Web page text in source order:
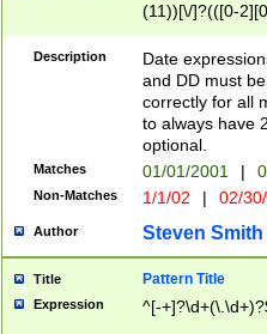
(11))[\/]?(([0-
Description
Date
and DD must
correctly for all
to always have
optional.
Matches 01/01/2001 |
Non-Matches 1/1/02 | 02/
Author Steven Smith
Title Pattern Title
Expression ^[-